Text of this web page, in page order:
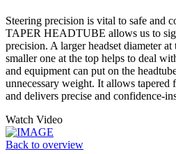
Steering precision is vital to safe and
TAPER HEADTUBE allows us to
precision. A larger headset diameter
smaller one at the top helps to deal
and equipment can put on the
unnecessary weight. It allows tapered
and delivers precise and confidence-
Watch Video
Back to overview